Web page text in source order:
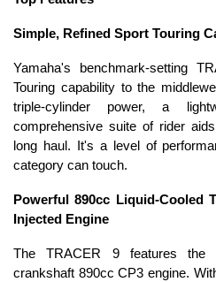
Simple, Refined Sport Touring
Yamaha's benchmark-setting
Touring capability to the
triple-cylinder power, a
comprehensive suite of rider
long haul. It's a level of
category can touch.
Powerful 890cc Liquid-Cooled
Injected Engine
The TRACER 9 features the
crankshaft 890cc CP3 engine.